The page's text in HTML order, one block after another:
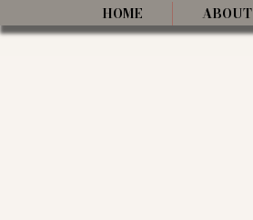
HOME ABOUT